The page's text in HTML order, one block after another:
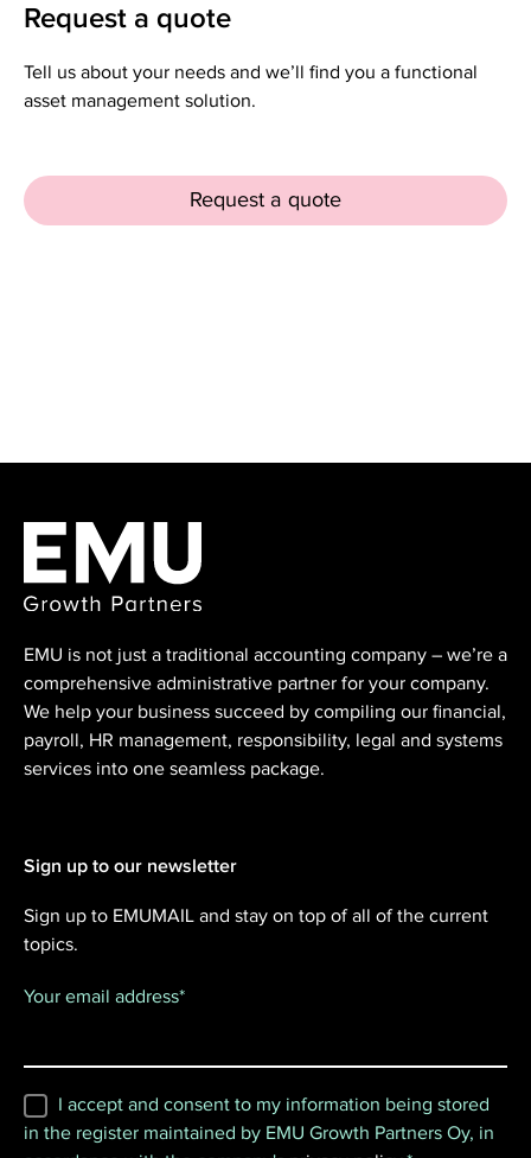
Request a quote
Tell us about your needs and we’ll find you a functional
asset management solution.
Request a quote
EMU is not just a traditional accounting ⁠company – we’re a
comprehensive administrative partner for your company.
We help your business succeed by compiling our financial,
payroll, HR management, responsibility, legal and systems
services into one seamless package.
Sign up to our newsletter
Sign up to EMUMAIL and stay on top of all of the current
topics.
Your email address*
I accept and consent to my information being stored
in the register maintained by EMU Growth Partners Oy, in